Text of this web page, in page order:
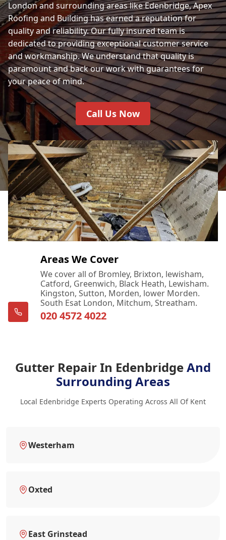
London and surrounding areas like Edenbridge, Apex
Roofing and Building has earned a reputation for
quality and reliability. Our fully insured team is
dedicated to providing exceptional customer service
and workmanship. We understand that quality is
paramount and back our work with guarantees for
your peace of mind.
Call Us Now
Areas We Cover
We cover all of Bromley, Brixton, lewisham,
Catford, Greenwich, Black Heath, Lewisham.
Kingston, Sutton, Morden, lower Morden.
South Esat London, Mitchum, Streatham.
020 4572 4022
Gutter Repair In EdenbridgeAnd
Surrounding Areas
Local Edenbridge Experts Operating Across All Of Kent
Westerham
Oxted
East Grinstead